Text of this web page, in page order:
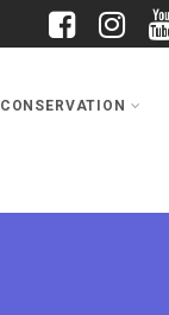
CONSERVATION